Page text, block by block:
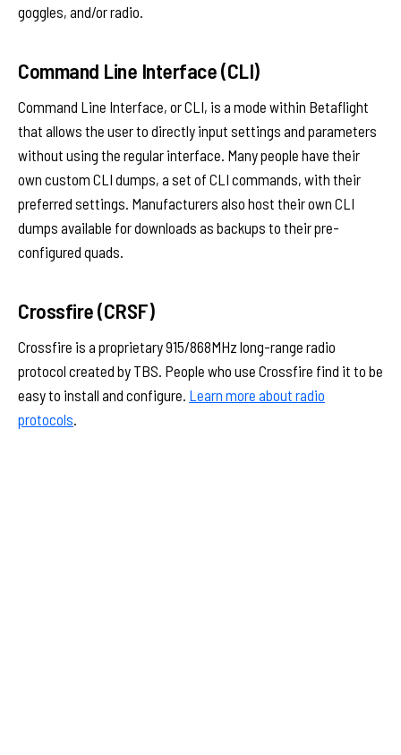
goggles, and/or radio.
Command Line Interface (CLI)
Command Line Interface, or CLI, is a mode within Betaflight
that allows the user to directly input settings and parameters
without using the regular interface. Many people have their
own custom CLI dumps, a set of CLI commands, with their
preferred settings. Manufacturers also host their own CLI
dumps available for downloads as backups to their pre-
configured quads.
Crossfire (CRSF)
Crossfire is a proprietary 915/868MHz long-range radio
protocol created by TBS. People who use Crossfire find it to be
easy to install and configure. Learn more about radio
protocols